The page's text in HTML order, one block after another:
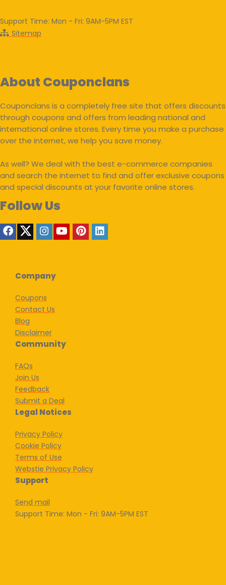
Support Time: Mon - Fri: 9AM-5PM EST
Sitemap
About Couponclans
Couponclans is a completely free site that offers discounts
through coupons and offers from leading national and
international online stores. Every time you make a purchase
over the internet, we help you save money.
As well? We deal with the best e-commerce companies
and search the internet to find and offer exclusive coupons
and special discounts at your favorite online stores.
Follow Us
Company
Coupons
Contact Us
Blog
Disclaimer
Community
FAQs
Join Us
Feedback
Submit a Deal
Legal Notices
Privacy Policy
Cookie Policy
Terms of Use
Webstie Privacy Policy
Support
Send mail
Support Time: Mon - Fri: 9AM-5PM EST